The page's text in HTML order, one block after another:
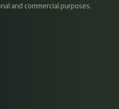
and commercial purposes.